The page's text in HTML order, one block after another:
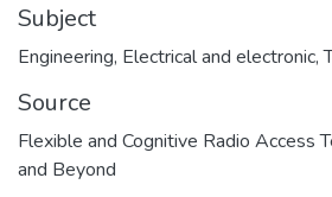
Subject
Engineering, Electrical and electronic,
Source
Flexible and Cognitive Radio Access
and Beyond